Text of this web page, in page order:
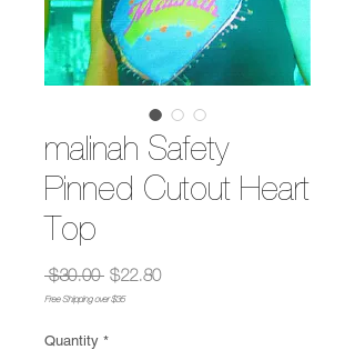
malinah Safety
Pinned Cutout Heart
Top
$30.00 Regular
Price
$22.80Sale
Free Shipping over $35
Quantity *